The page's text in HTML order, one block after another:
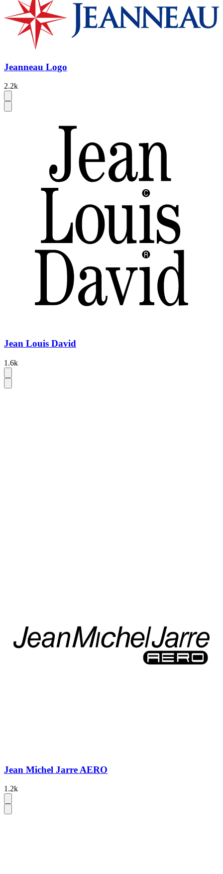
Jeanneau Logo
2.2k
Jean Louis David
1.6k
Jean Michel Jarre AERO
1.2k